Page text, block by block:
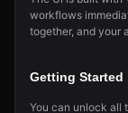
workflows
together, and your
Getting Started
You can unlock all